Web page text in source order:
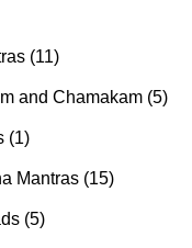
(11)
and Chamakam (5)
(1)
Mantras (15)
(5)